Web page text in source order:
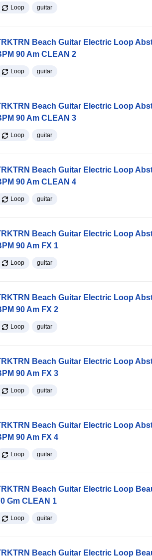
Loop guitar
Beach Guitar Electric Loop
90 Am CLEAN 2
Loop guitar
Beach Guitar Electric Loop
90 Am CLEAN 3
Loop guitar
Beach Guitar Electric Loop
90 Am CLEAN 4
Loop guitar
Beach Guitar Electric Loop
90 Am FX 1
Loop guitar
Beach Guitar Electric Loop
90 Am FX 2
Loop guitar
Beach Guitar Electric Loop
90 Am FX 3
Loop guitar
Beach Guitar Electric Loop
90 Am FX 4
Loop guitar
Beach Guitar Electric Loop
Gm CLEAN 1
Loop guitar
Beach Guitar Electric Loop